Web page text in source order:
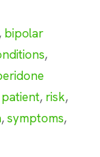
, bipolar
,
patient, risk,
,symptoms,